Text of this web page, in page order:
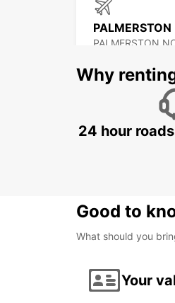
PALMERSTON
Why
24 hour
Good to
What should you
Your